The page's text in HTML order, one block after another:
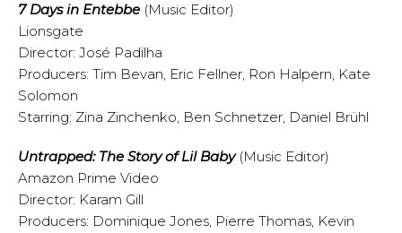
7 Days in Entebbe (Music Editor)
Lionsgate
Director: José Padilha
Producers: Tim Bevan, Eric Fellner, Ron Halpern, Kate
Solomon
Starring: Zina Zinchenko, Ben Schnetzer, Daniel Brühl
Untrapped: The Story of Lil Baby (Music Editor)
Amazon Prime Video
Director: Karam Gill
Producers: Dominique Jones, Pierre Thomas, Kevin